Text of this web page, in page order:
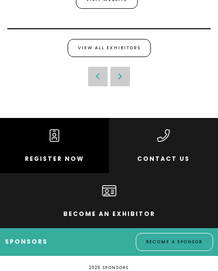
VIEW ALL EXHIBITORS
REGISTER NOW CONTACT US
BECOME AN EXHIBITOR
SPONSORS BECOME A SPONSOR
2026 SPONSORS